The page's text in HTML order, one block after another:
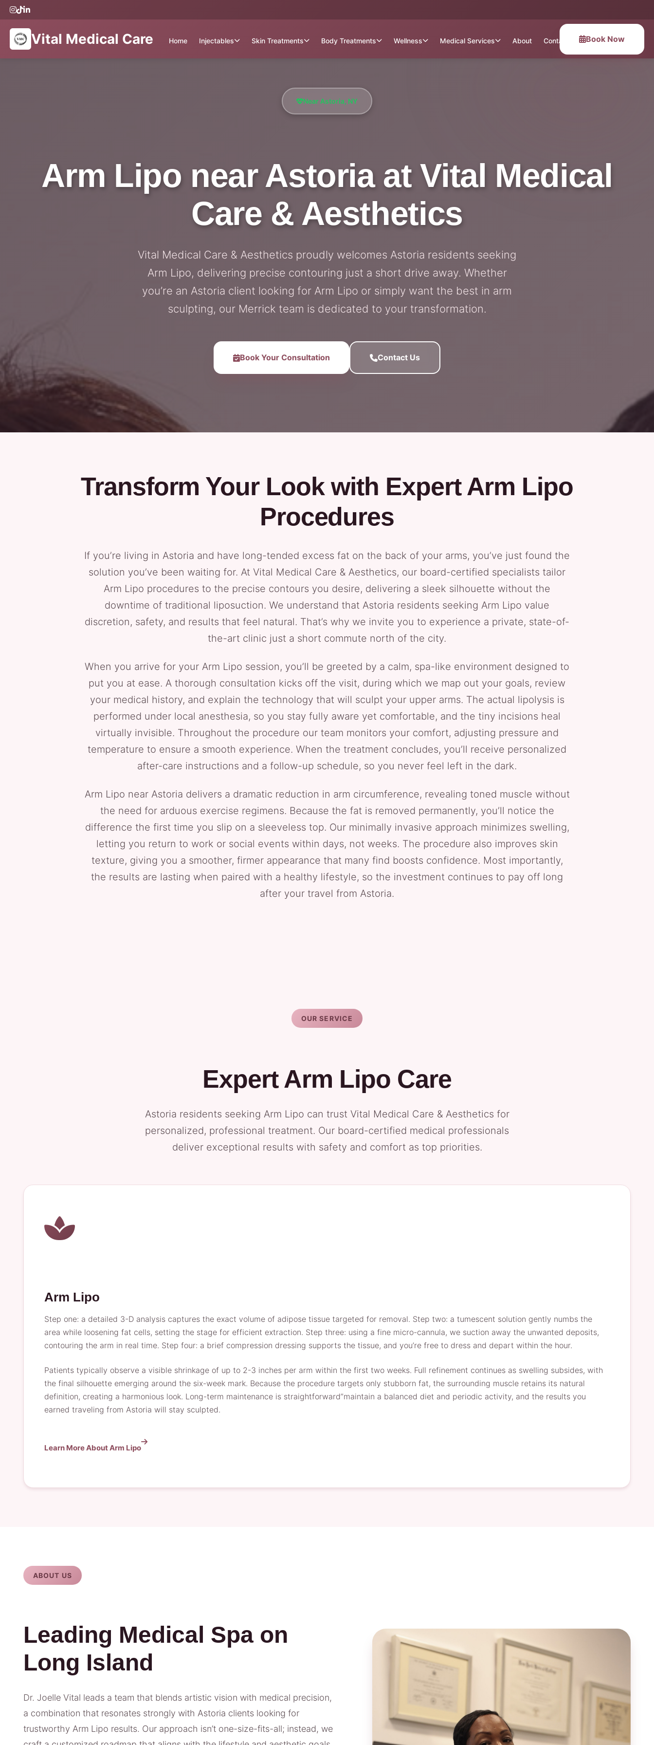
Vital Medical Care Home Injectables Skin Treatments Body Treatments Wellness Medical Services About Contact Book Now
Near Astoria, NY
Arm Lipo near Astoria at Vital Medical
Care & Aesthetics
Vital Medical Care & Aesthetics proudly welcomes Astoria residents seeking
Arm Lipo, delivering precise contouring just a short drive away. Whether
you’re an Astoria client looking for Arm Lipo or simply want the best in arm
sculpting, our Merrick team is dedicated to your transformation.
Book Your Consultation Contact Us
Transform Your Look with Expert Arm Lipo
Procedures
If you’re living in Astoria and have long-tended excess fat on the back of your arms, you’ve just found the
solution you’ve been waiting for. At Vital Medical Care & Aesthetics, our board-certified specialists tailor
Arm Lipo procedures to the precise contours you desire, delivering a sleek silhouette without the
downtime of traditional liposuction. We understand that Astoria residents seeking Arm Lipo value
discretion, safety, and results that feel natural. That’s why we invite you to experience a private, state-of-
the-art clinic just a short commute north of the city.
When you arrive for your Arm Lipo session, you’ll be greeted by a calm, spa-like environment designed to
put you at ease. A thorough consultation kicks off the visit, during which we map out your goals, review
your medical history, and explain the technology that will sculpt your upper arms. The actual lipolysis is
performed under local anesthesia, so you stay fully aware yet comfortable, and the tiny incisions heal
virtually invisible. Throughout the procedure our team monitors your comfort, adjusting pressure and
temperature to ensure a smooth experience. When the treatment concludes, you’ll receive personalized
after-care instructions and a follow-up schedule, so you never feel left in the dark.
Arm Lipo near Astoria delivers a dramatic reduction in arm circumference, revealing toned muscle without
the need for arduous exercise regimens. Because the fat is removed permanently, you’ll notice the
difference the first time you slip on a sleeveless top. Our minimally invasive approach minimizes swelling,
letting you return to work or social events within days, not weeks. The procedure also improves skin
texture, giving you a smoother, firmer appearance that many find boosts confidence. Most importantly,
the results are lasting when paired with a healthy lifestyle, so the investment continues to pay off long
after your travel from Astoria.
OUR SERVICE
Expert Arm Lipo Care
Astoria residents seeking Arm Lipo can trust Vital Medical Care & Aesthetics for
personalized, professional treatment. Our board-certified medical professionals
deliver exceptional results with safety and comfort as top priorities.
Arm Lipo
Step one: a detailed 3-D analysis captures the exact volume of adipose tissue targeted for removal. Step two: a tumescent solution gently numbs the
area while loosening fat cells, setting the stage for efficient extraction. Step three: using a fine micro-cannula, we suction away the unwanted deposits,
contouring the arm in real time. Step four: a brief compression dressing supports the tissue, and you’re free to dress and depart within the hour.
Patients typically observe a visible shrinkage of up to 2-3 inches per arm within the first two weeks. Full refinement continues as swelling subsides, with
the final silhouette emerging around the six-week mark. Because the procedure targets only stubborn fat, the surrounding muscle retains its natural
definition, creating a harmonious look. Long-term maintenance is straightforward”maintain a balanced diet and periodic activity, and the results you
earned traveling from Astoria will stay sculpted.
Learn More About Arm Lipo
ABOUT US
Leading Medical Spa on
Long Island
Dr. Joelle Vital leads a team that blends artistic vision with medical precision,
a combination that resonates strongly with Astoria clients looking for
trustworthy Arm Lipo results. Our approach isn’t one-size-fits-all; instead, we